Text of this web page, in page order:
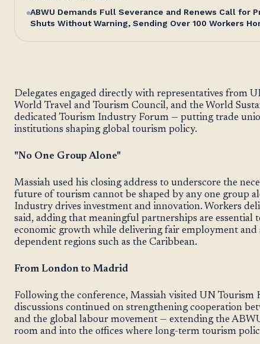
ABWU Demands Full Severance and Renews Call
Shuts Without Warning, Sending Over 100 Workers
Delegates engaged directly with representatives from
World Travel and Tourism Council, and the World
dedicated Tourism Industry Forum — putting trade
institutions shaping global tourism policy.
"No One Group Alone"
Massiah used his closing address to underscore the
future of tourism cannot be shaped by any one group
Industry drives investment and innovation. Workers
said, adding that meaningful partnerships are essential
economic growth while delivering fair employment
dependent regions such as the Caribbean.
From London to Madrid
Following the conference, Massiah visited UN Tourism
discussions continued on strengthening cooperation
and the global labour movement — extending the
room and into the offices where long-term tourism